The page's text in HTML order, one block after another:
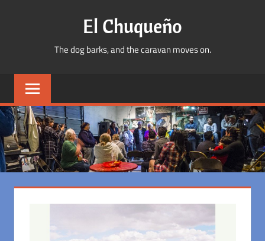
El Chuqueño
The dog barks, and the caravan moves on.